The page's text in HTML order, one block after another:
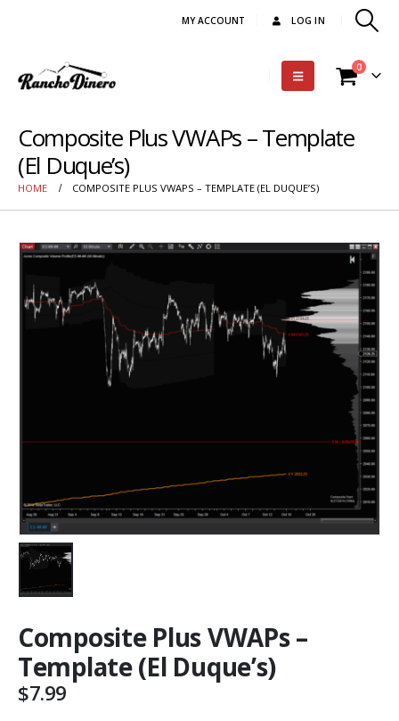
MY ACCOUNT LOG IN
0
Composite Plus VWAPs – Template
(El Duque’s)
HOME COMPOSITE PLUS VWAPS – TEMPLATE (EL DUQUE’S)
Composite Plus VWAPs –
Template (El Duque’s)
$7.99